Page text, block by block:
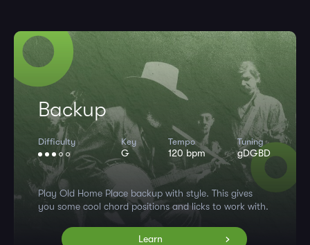
Backup
Difficulty Key
G
Tempo
120 bpm
Tuning
gDGBD
Play Old Home Place backup with style. This gives
you some cool chord positions and licks to work with.
Learn